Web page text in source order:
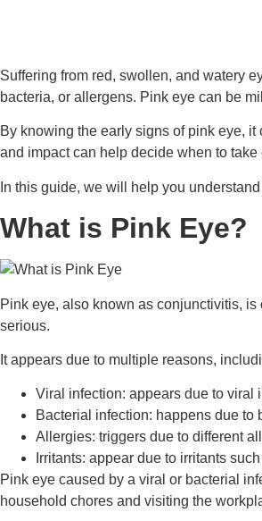
Suffering from red, swollen, and watery
bacteria, or allergens. Pink eye can be
By knowing the early signs of pink eye,
and impact can help decide when to take
In this guide, we will help you
What is Pink Eye?
Pink eye, also known as conjunctivitis,
serious.
It appears due to multiple reasons,
Viral infection: appears due to viral
Bacterial infection: happens due to
Allergies: triggers due to different
Irritants: appear due to irritants
Pink eye caused by a viral or bacterial
household chores and visiting the